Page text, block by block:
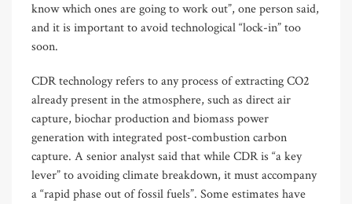
know which ones are going to work out”, one person said,
and it is important to avoid technological “lock-in” too
soon.
CDR technology refers to any process of extracting CO2
already present in the atmosphere, such as direct air
capture, biochar production and biomass power
generation with integrated post-combustion carbon
capture. A senior analyst said that while CDR is “a key
lever” to avoiding climate breakdown, it must accompany
a “rapid phase out of fossil fuels”. Some estimates have